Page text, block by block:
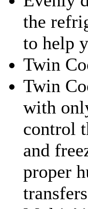
the
to help
Twin
Twin
with
control
and
proper